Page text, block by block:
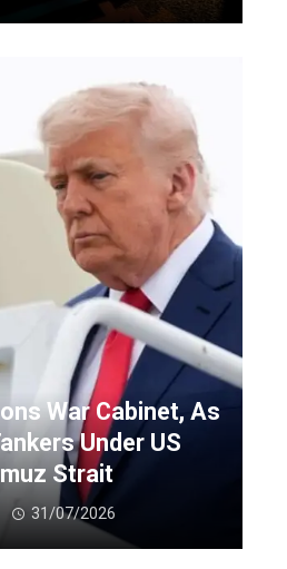
War Cabinet, As
Under US
Strait
31/07/2026